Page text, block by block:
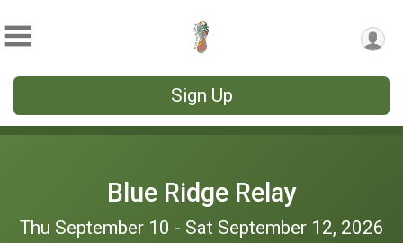
Sign Up
Blue Ridge Relay
Thu September 10 - Sat September 12, 2026